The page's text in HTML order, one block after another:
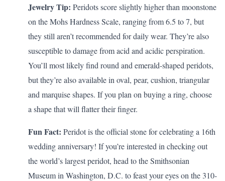
Jewelry Tip: Peridots score slightly higher than moonstone
on the Mohs Hardness Scale, ranging from 6.5 to 7, but
they still aren’t recommended for daily wear. They’re also
susceptible to damage from acid and acidic perspiration.
You’ll most likely find round and emerald-shaped peridots,
but they’re also available in oval, pear, cushion, triangular
and marquise shapes. If you plan on buying a ring, choose
a shape that will flatter their finger.
Fun Fact: Peridot is the official stone for celebrating a 16th
wedding anniversary! If you’re interested in checking out
the world’s largest peridot, head to the Smithsonian
Museum in Washington, D.C. to feast your eyes on the 310-